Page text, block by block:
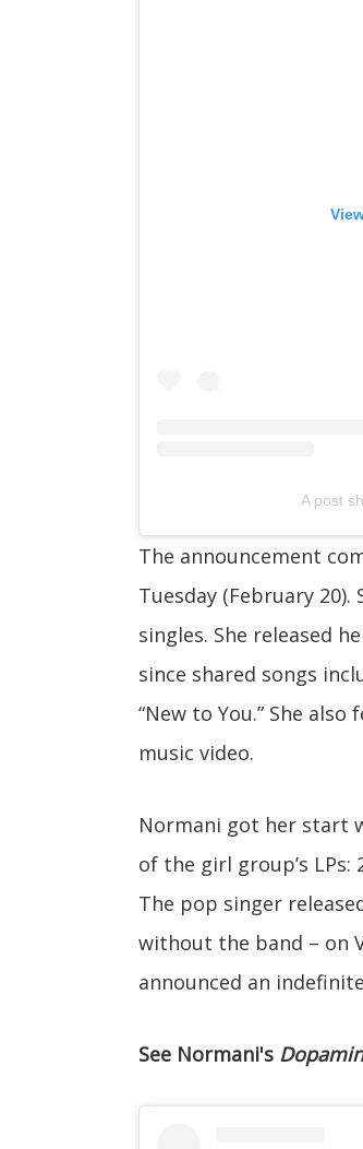
A post
The announcement
Tuesday (February
singles. She released
since shared songs
“New to You.” She also
music video.
Normani got her start
of the girl group’s LPs:
The pop singer
without the band – on
announced an
See Normani's